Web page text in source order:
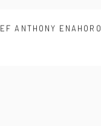
ANTHONY ENAHORO